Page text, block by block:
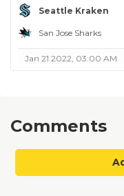
Seattle Kraken
San Jose Sharks
Jan 21 2022, 03:00 AM
Comments